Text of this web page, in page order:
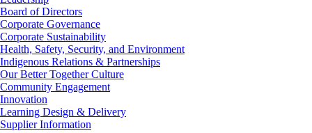
Board of Directors
Corporate Governance
Corporate Sustainability
Health, Safety, Security, and Environment
Indigenous Relations & Partnerships
Our Better Together Culture
Community Engagement
Innovation
Learning Design & Delivery
Supplier Information